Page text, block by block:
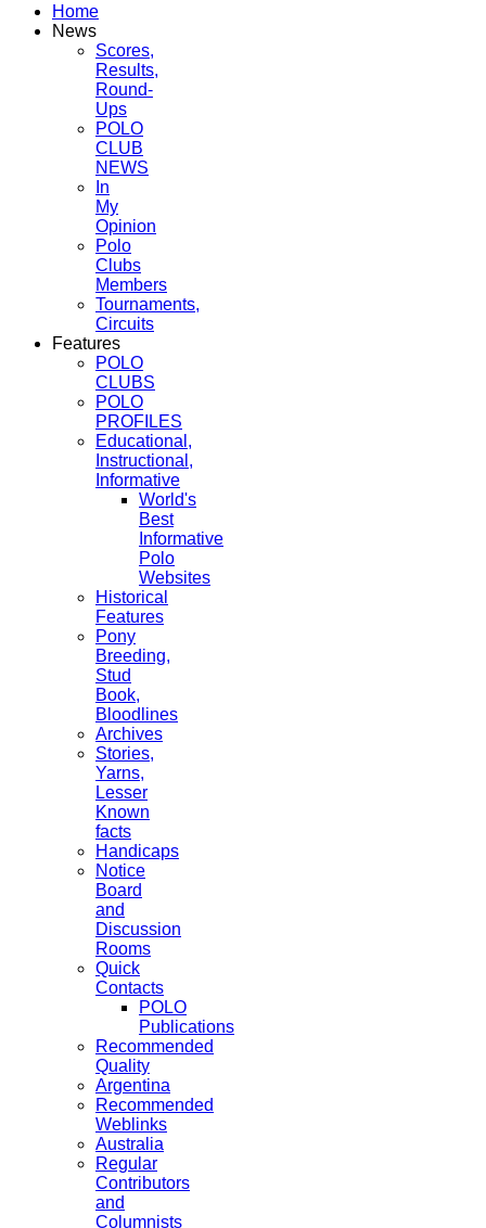
Home
News
Scores,
Results,
Round-
Ups
POLO
CLUB
NEWS
In
My
Opinion
Polo
Clubs
Members
Tournaments,
Circuits
Features
POLO
CLUBS
POLO
PROFILES
Educational,
Instructional,
Informative
World's
Best
Informative
Polo
Websites
Historical
Features
Pony
Breeding,
Stud
Book,
Bloodlines
Archives
Stories,
Yarns,
Lesser
Known
facts
Handicaps
Notice
Board
and
Discussion
Rooms
Quick
Contacts
POLO
Publications
Recommended
Quality
Argentina
Recommended
Weblinks
Australia
Regular
Contributors
and
Columnists